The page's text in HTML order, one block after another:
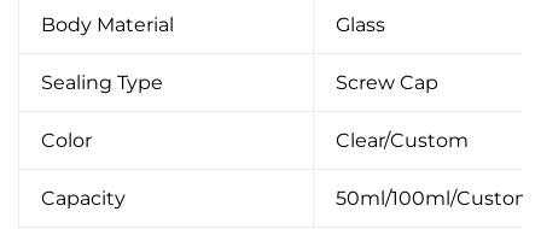
Body Material Glass
Sealing Type Screw Cap
Color Clear/Custom
Capacity 50ml/100ml/Custom